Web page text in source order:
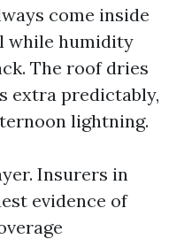
come inside
while humidity
The roof dries
extra predictably,
lightning.
Insurers in
evidence of